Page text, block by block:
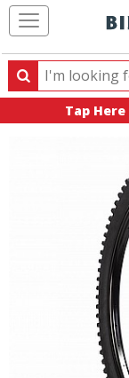
Search
Search
products,
Tap Here